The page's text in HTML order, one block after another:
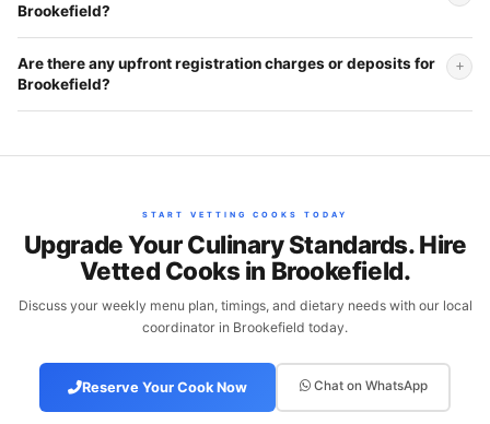
Brookefield?
Are there any upfront registration charges or deposits for
Brookefield?
START VETTING COOKS TODAY
Upgrade Your Culinary Standards. Hire
Vetted Cooks in Brookefield.
Discuss your weekly menu plan, timings, and dietary needs with our local
coordinator in Brookefield today.
Reserve Your Cook Now Chat on WhatsApp